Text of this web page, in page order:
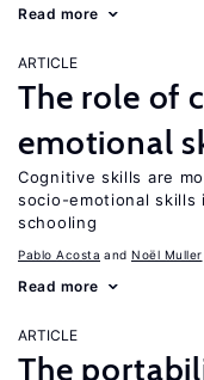
Read more
ARTICLE
The role of
emotional
Cognitive skills are
socio-emotional skills
schooling
Pablo Acosta Noël Muller
Read more
ARTICLE
The